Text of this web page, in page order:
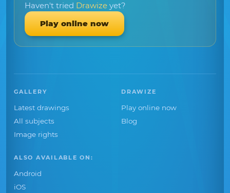
Haven't tried Drawize yet?
Play online now
GALLERY
Latest drawings
All subjects
Image rights
DRAWIZE
Play online now
Blog
ALSO AVAILABLE ON:
Android
iOS